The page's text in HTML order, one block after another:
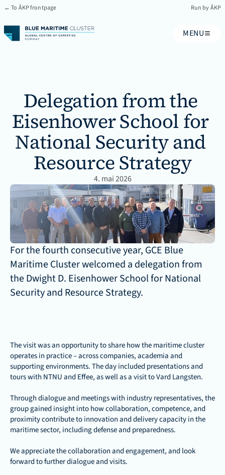
← To ÅKP frontpage Run by ÅKP
MENU
Delegation from the
Eisenhower School for
National Security and
Resource Strategy
4. mai 2026
For the fourth consecutive year, GCE Blue
Maritime Cluster welcomed a delegation from
the Dwight D. Eisenhower School for National
Security and Resource Strategy.
The visit was an opportunity to share how the maritime cluster
operates in practice – across companies, academia and
supporting environments. The day included presentations and
tours with NTNU and Effee, as well as a visit to Vard Langsten.
Through dialogue and meetings with industry representatives, the
group gained insight into how collaboration, competence, and
proximity contribute to innovation and delivery capacity in the
maritime sector, including defense and preparedness.
We appreciate the collaboration and engagement, and look
forward to further dialogue and visits.